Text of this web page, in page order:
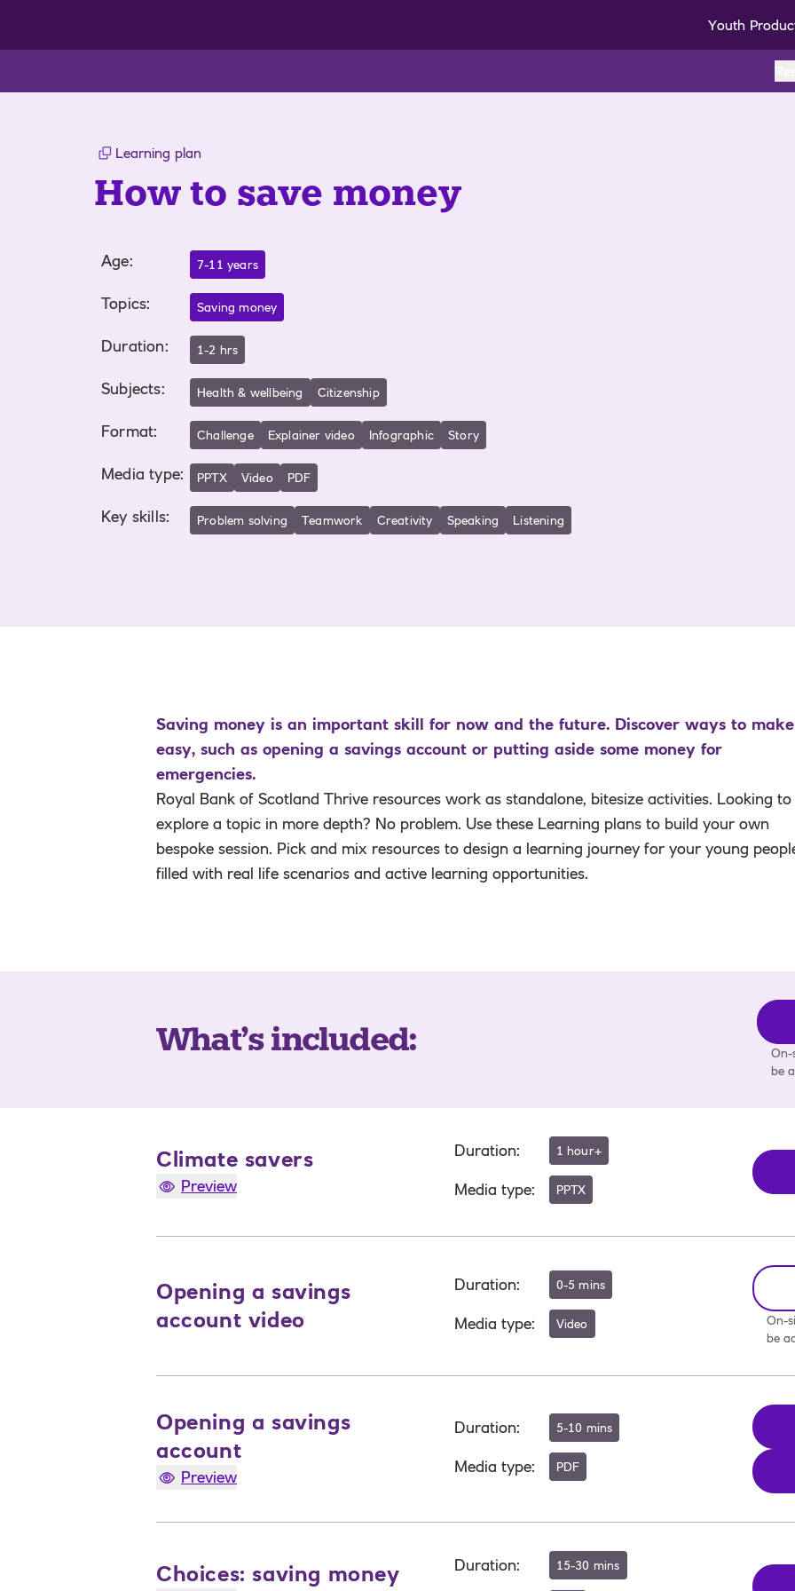
Youth
Learning plan
How to save money
Age: 7-11 years
Topics: Saving money
Duration: 1-2 hrs
Subjects: Health & wellbeing Citizenship
Format: Challenge Explainer video Infographic Story
Media type: PPTX Video PDF
Key skills: Problem solving Teamwork Creativity Speaking Listening
Saving money is an important skill for now and the future. Discover ways to
easy, such as opening a savings account or putting aside some money for
emergencies.
Royal Bank of Scotland Thrive resources work as standalone, bitesize activities. Looking to
explore a topic in more depth? No problem. Use these Learning plans to build your own
bespoke session. Pick and mix resources to design a learning journey for your young
filled with real life scenarios and active learning opportunities.
What’s included:
On-
be
Climate savers
Preview
Duration: 1 hour+
Media type: PPTX
Opening a savings
account video
Duration: 0-5 mins
Media type: Video
On-
be
Opening a savings
account
Preview
Duration: 5-10 mins
Media type: PDF
Choices: saving money Duration: 15-30 mins